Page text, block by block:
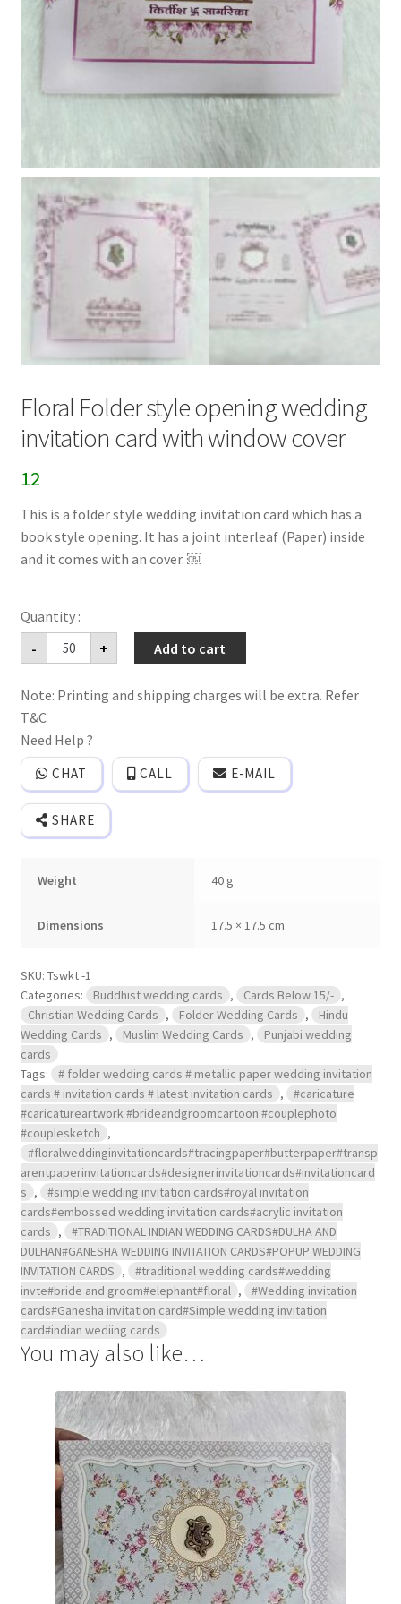
Floral Folder style opening wedding
invitation card with window cover
12
This is a folder style wedding invitation card which has a
book style opening. It has a joint interleaf (Paper) inside
and it comes with an cover. ￼
-
Floral
Folder
style
wedding
card
with
window
cover
quantity
+ Add to cart
Note: Printing and shipping charges will be extra. Refer
T&C
Need Help ?
CHAT CALL E-MAIL
SHARE
Weight 40 g
Dimensions 17.5 × 17.5 cm
SKU: Tswkt -1
Categories:
Buddhist wedding cards , Cards Below 15/- ,
Christian Wedding Cards , Folder Wedding Cards ,
Hindu
Wedding Cards , Muslim Wedding Cards ,
Punjabi wedding
cards
Tags:
# folder wedding cards # metallic paper wedding invitation
cards # invitation cards # latest invitation cards ,
#caricature
#caricatureartwork #brideandgroomcartoon #couplephoto
#couplesketch ,
#floralweddinginvitationcards#tracingpaper#butterpaper#transp
arentpaperinvitationcards#designerinvitationcards#invitationcard
s ,
#simple wedding invitation cards#royal invitation
cards#embossed wedding invitation cards#acrylic invitation
cards ,
#TRADITIONAL INDIAN WEDDING CARDS#DULHA AND
DULHAN#GANESHA WEDDING INVITATION CARDS#POPUP WEDDING
INVITATION CARDS ,
#traditional wedding cards#wedding
invte#bride and groom#elephant#floral ,
#Wedding invitation
cards#Ganesha invitation card#Simple wedding invitation
card#indian wediing cards
You may also like…